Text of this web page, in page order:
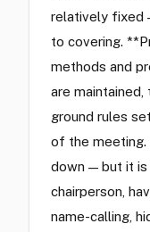
relatively fixed
to covering.
methods and
are
ground rules
of the meeting.
down — but it
chairperson,
name-calling,